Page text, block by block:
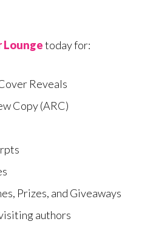
Loungetoday for:
Reveals
Copy (ARC)
Prizes, and Giveaways
authors